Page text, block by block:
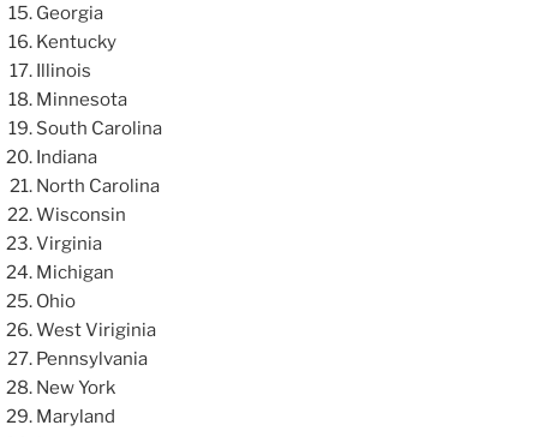
Georgia
Kentucky
Illinois
Minnesota
South Carolina
Indiana
North Carolina
Wisconsin
Virginia
Michigan
Ohio
West Viriginia
Pennsylvania
New York
Maryland